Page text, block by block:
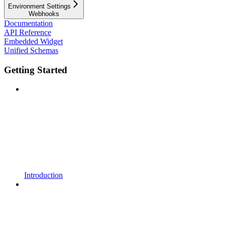
Environment Settings
Webhooks
Documentation
API Reference
Embedded Widget
Unified Schemas
Getting Started
Introduction